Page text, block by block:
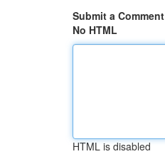
Submit a Comment
No HTML
HTML is disabled